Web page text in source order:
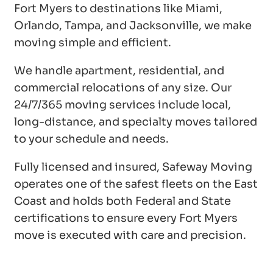
Fort Myers to destinations like Miami,
Orlando, Tampa, and Jacksonville, we make
moving simple and efficient.
We handle apartment, residential, and
commercial relocations of any size. Our
24/7/365 moving services include local,
long-distance, and specialty moves tailored
to your schedule and needs.
Fully licensed and insured, Safeway Moving
operates one of the safest fleets on the East
Coast and holds both Federal and State
certifications to ensure every Fort Myers
move is executed with care and precision.